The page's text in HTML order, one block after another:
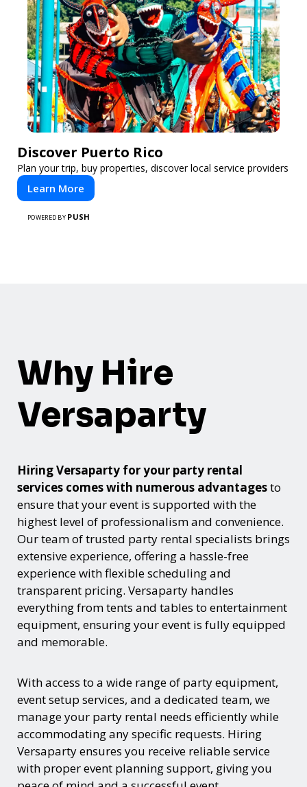
Discover Puerto Rico
Plan your trip, buy properties, discover local service providers
Learn More
POWERED BY PUSH
Why Hire
Versaparty
Hiring Versaparty for your party rental
services comes with numerous advantagesto
ensure that your event is supported with the
highest level of professionalism and convenience.
Our team of trusted party rental specialists brings
extensive experience, offering a hassle-free
experience with flexible scheduling and
transparent pricing. Versaparty handles
everything from tents and tables to entertainment
equipment, ensuring your event is fully equipped
and memorable.
With access to a wide range of party equipment,
event setup services, and a dedicated team, we
manage your party rental needs efficiently while
accommodating any specific requests. Hiring
Versaparty ensures you receive reliable service
with proper event planning support, giving you